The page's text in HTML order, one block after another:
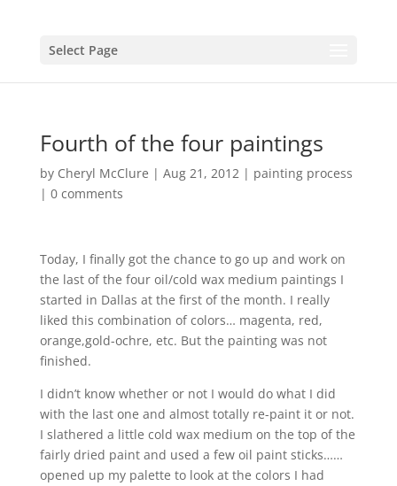
Select Page
Fourth of the four paintings
by Cheryl McClure | Aug 21, 2012| painting process
| 0 comments
Today, I finally got the chance to go up and work on
the last of the four oil/cold wax medium paintings I
started in Dallas at the first of the month. I really
liked this combination of colors… magenta, red,
orange,gold-ochre, etc. But the painting was not
finished.
I didn’t know whether or not I would do what I did
with the last one and almost totally re-paint it or not.
I slathered a little cold wax medium on the top of the
fairly dried paint and used a few oil paint sticks……
opened up my palette to look at the colors I had